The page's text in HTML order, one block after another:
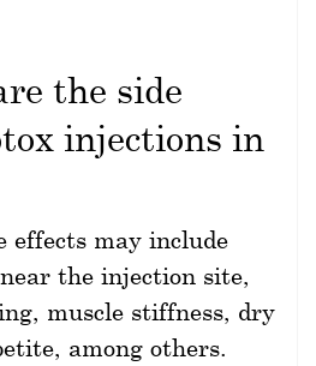
the side
injections in
effects may include
the injection site,
muscle stiffness, dry
among others.